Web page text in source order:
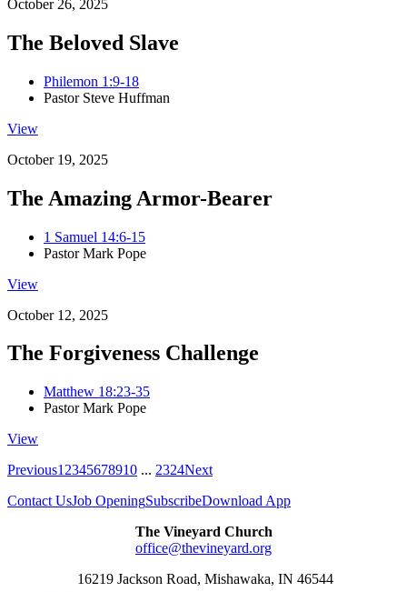
October 26, 2025
The Beloved Slave
Philemon 1:9-18
Pastor Steve Huffman
View
October 19, 2025
The Amazing Armor-Bearer
1 Samuel 14:6-15
Pastor Mark Pope
View
October 12, 2025
The Forgiveness Challenge
Matthew 18:23-35
Pastor Mark Pope
View
Previous1 2345678910 ... 2324Next
Contact UsJob OpeningSubscribeDownload App
The Vineyard Church
office@thevineyard.org
16219 Jackson Road, Mishawaka, IN 46544